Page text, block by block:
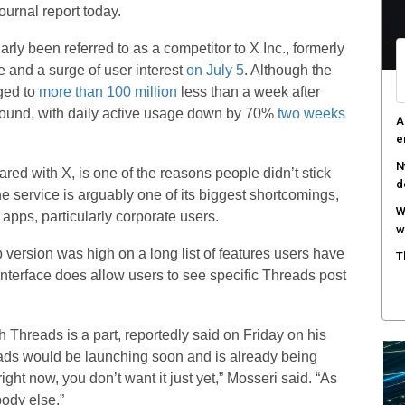
report today.
been referred to as a competitor to X Inc., formerly
and a surge of user intereston July 5. Although the
to more than 100 million less than a week after
with daily active usage down by 70% two weeks
with X, is one of the reasons people didn’t stick
service is arguably one of its biggest shortcomings,
particularly corporate users.
was high on a long list of features users have
does allow users to see specific Threads post
Threads is a part, reportedly said on Friday on his
would be launching soon and is already being
now, you don’t want it just yet,” Mosseri said. “As
else.”